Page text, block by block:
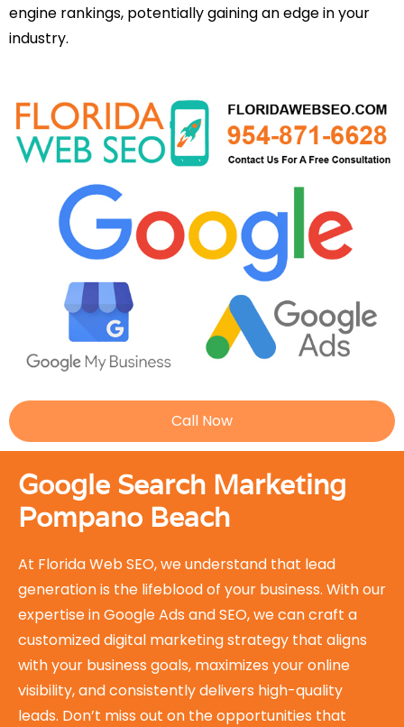
engine rankings, potentially gaining an edge in your
industry.
Call Now
Google Search Marketing
Pompano Beach
At Florida Web SEO, we understand that lead
generation is the lifeblood of your business. With our
expertise in Google Ads and SEO, we can craft a
customized digital marketing strategy that aligns
with your business goals, maximizes your online
visibility, and consistently delivers high-quality
leads. Don’t miss out on the opportunities that